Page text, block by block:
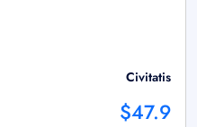
Civitatis
$47.9